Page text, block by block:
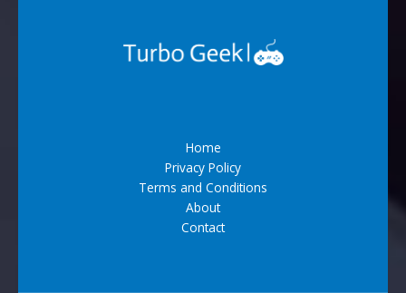
Home
Privacy Policy
Terms and Conditions
About
Contact